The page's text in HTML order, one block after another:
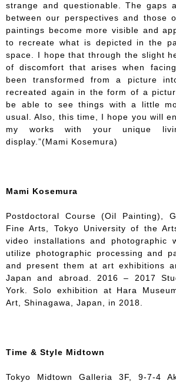
strange and questionable. The gaps
between our perspectives and those
paintings become more visible and
to recreate what is depicted in the
space. I hope that through the slight
of discomfort that arises when
been transformed from a picture
recreated again in the form of a
be able to see things with a little
usual. Also, this time, I hope you will
my works with your unique
display.”(Mami Kosemura)
Mami Kosemura
Postdoctoral Course (Oil Painting),
Fine Arts, Tokyo University of the
video installations and photographic
utilize photographic processing and
and present them at art exhibitions
Japan and abroad. 2016 – 2017
York. Solo exhibition at Hara
Art, Shinagawa, Japan, in 2018.
Time & Style Midtown
Tokyo Midtown Galleria 3F, 9-7-4